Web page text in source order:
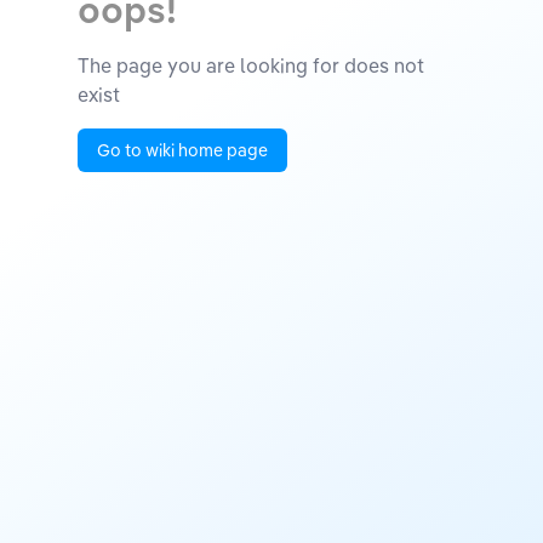
The page you are looking for does not
exist
Go to wiki home page